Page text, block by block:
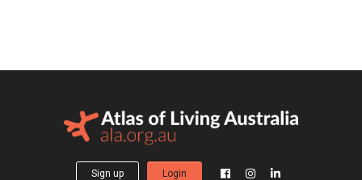
Sign up Login